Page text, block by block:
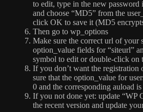
to edit, type in the new password
and choose “MD5” from the
click OK to save it (MD5
Then go to wp_options
Make sure the correct url of your
option_value fields for “siteurl”
symbol to edit or double-click on
If you don’t want the registration
sure that the option_value for
0 and the corresponding auload
If you not done yet: update “WP
the recent version and update